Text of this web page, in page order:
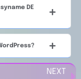
DE
NEXT